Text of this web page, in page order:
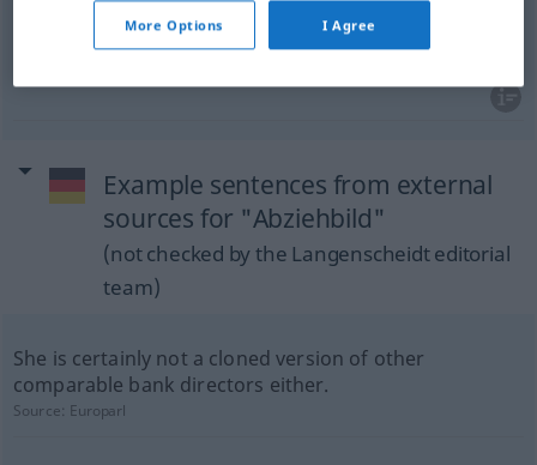
decalcomania Abziehbild
Example sentences from external
sources for "Abziehbild"
(not checked by the Langenscheidt editorial
team)
She is certainly not a cloned version of other
comparable bank directors either.
Source: Europarl
More Options I Agree